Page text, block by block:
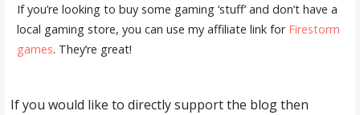
If you’re looking to buy some gaming ‘stuff’ and don’t have a
local gaming store, you can use my affiliate link for Firestorm
games. They’re great!
If you would like to directly support the blog then